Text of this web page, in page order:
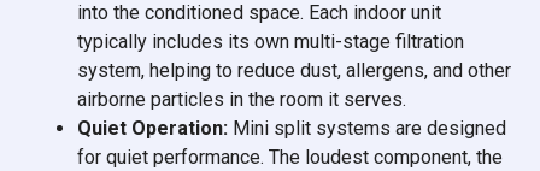
into the conditioned space. Each indoor unit
typically includes its own multi-stage filtration
system, helping to reduce dust, allergens, and other
airborne particles in the room it serves.
Quiet Operation: Mini split systems are designed
for quiet performance. The loudest component, the